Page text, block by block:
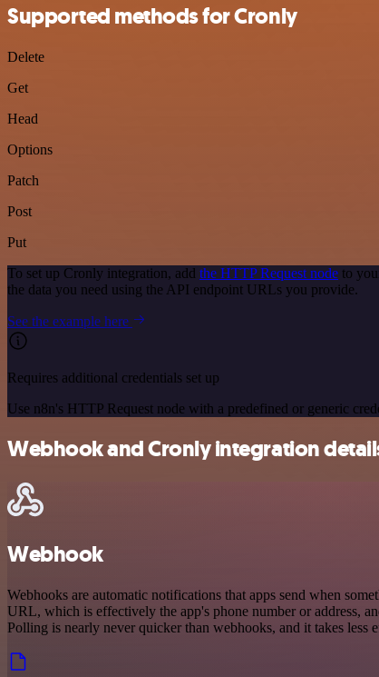
Supported methods for Cronly
Delete
Get
Head
Options
Patch
Post
Put
To set up Cronly integration, add the HTTP Request node to
the data you need using the API endpoint URLs you provide.
See the example here
Requires additional credentials set up
Use n8n's HTTP Request node with a predefined or generic
Webhook and Cronly integration
Webhook
Webhooks are automatic notifications that apps send when
URL, which is effectively the app's phone number or address,
Polling is nearly never quicker than webhooks, and it takes less